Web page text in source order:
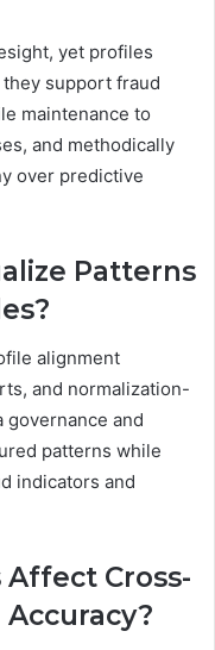
yet profiles
support fraud
maintenance to
and methodically
over predictive
Patterns
alignment
and normalization-
governance and
patterns while
indicators and
Cross-